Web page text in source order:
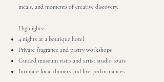
meals, and moments of creative discovery.​
Highlights:
4 nights at a boutique hotel
Private fragrance and pastry workshops
Guided museum visits and artist studio tours
Intimate local dinners and live performances